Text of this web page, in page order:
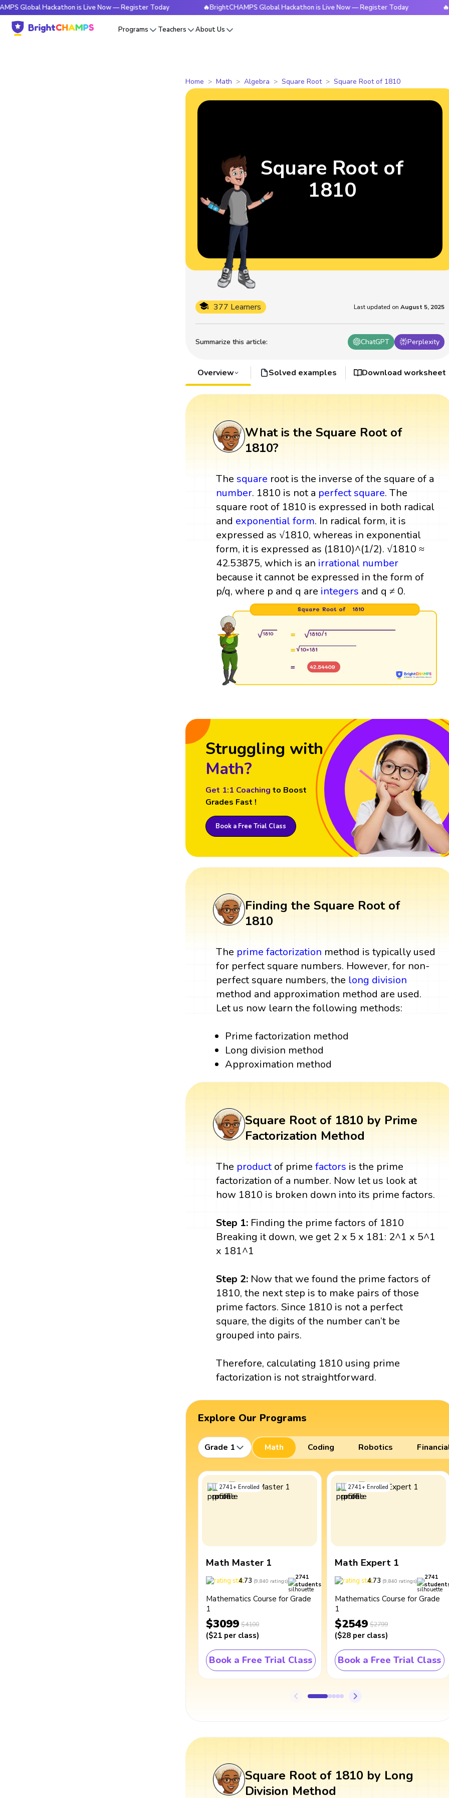
Hackathon is Live Now — Register Today 🔥BrightCHAMPS Global Hackathon is Live Now — Register Today
Programs Teachers About Us
Home Math Algebra Square Root Square Root of 1810
Summarize this article: ChatGPT Perplexity
377 Learners Last updated on August 5, 2025
Square Root of
1810
Overview Solved examples Download worksheet
What is the Square Root of
1810?
The square root is the inverse of the square of a
number. 1810 is not a perfect square. The
square root of 1810 is expressed in both radical
and exponential form. In radical form, it is
expressed as √1810, whereas in exponential
form, it is expressed as (1810)^(1/2). √1810 ≈
42.53875, which is an irrational number
because it cannot be expressed in the form of
p/q, where p and q are integers and q ≠ 0.
Struggling with
Math?
Get 1:1 Coaching to Boost
Grades Fast !
Book a Free Trial Class
Finding the Square Root of
1810
The prime factorization method is typically used
for perfect square numbers. However, for non-
perfect square numbers, the long division
method and approximation method are used.
Let us now learn the following methods:
Prime factorization method
Long division method
Approximation method
Square Root of 1810 by Prime
Factorization Method
The productof primefactors is the prime
factorization of a number. Now let us look at
how 1810 is broken down into its prime factors.
Step 1: Finding the prime factors of 1810
Breaking it down, we get 2 x 5 x 181: 2^1 x 5^1
x 181^1
Step 2: Now that we found the prime factors of
1810, the next step is to make pairs of those
prime factors. Since 1810 is not a perfect
square, the digits of the number can’t be
grouped into pairs.
Therefore, calculating 1810 using prime
factorization is not straightforward.
Explore Our Programs
Grade 1 Math Coding Robotics
2741+ Enrolled
Math Master 1
4.73 (9,840 ratings)
2741
students
Mathematics Course for Grade
1
$3099 $4100
($21 per class)
Book a Free Trial Class
2741+ Enrolled
Math Expert 1
4.73 (9,840 ratings)
2741
Mathematics Course for Grade
1
$2549 $2799
($28 per class)
Book a Free Trial Class
Square Root of 1810 by Long
Division Method